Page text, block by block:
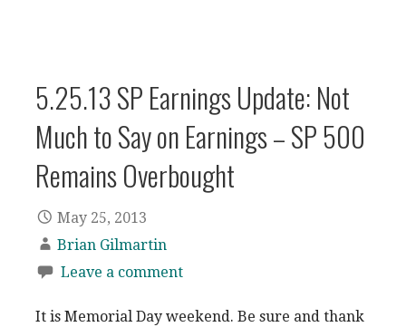
5.25.13 SP Earnings Update: Not
Much to Say on Earnings – SP 500
Remains Overbought
May 25, 2013
Brian Gilmartin
Leave a comment
It is Memorial Day weekend. Be sure and thank